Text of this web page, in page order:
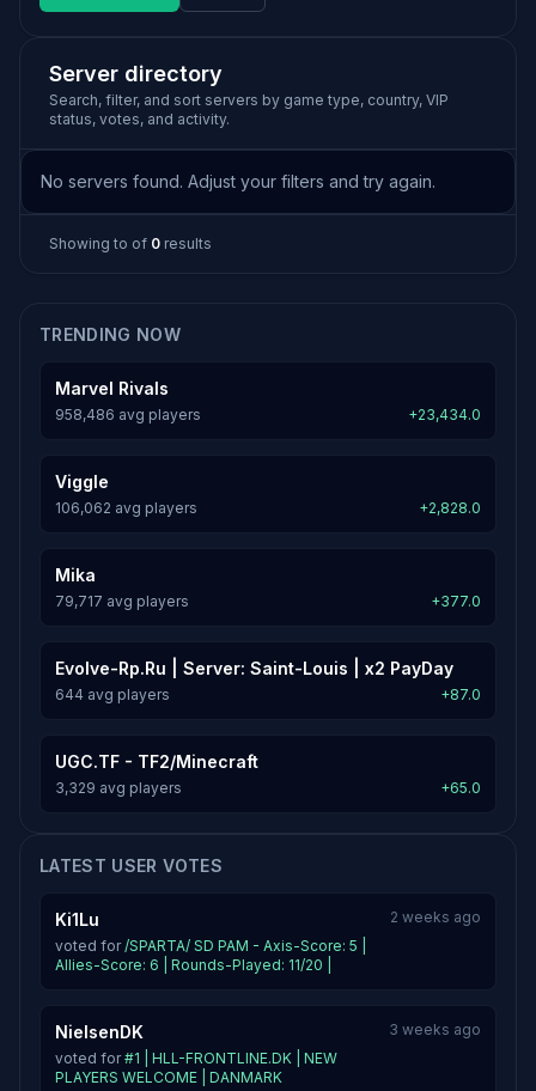
Server directory
Search, filter, and sort servers by game type, country, VIP
status, votes, and activity.
No servers found. Adjust your filters and try again.
Showing to of 0 results
TRENDING NOW
Marvel Rivals
958,486 avg players +23,434.0
Viggle
106,062 avg players +2,828.0
Mika
79,717 avg players +377.0
Evolve-Rp.Ru | Server: Saint-Louis | x2 PayDay
644 avg players +87.0
UGC.TF - TF2/Minecraft
3,329 avg players +65.0
LATEST USER VOTES
Ki1Lu
voted for/SPARTA/ SD PAM - Axis-Score: 5 |
Allies-Score: 6 | Rounds-Played: 11/20 |
2 weeks ago
NielsenDK
voted for#1 | HLL-FRONTLINE.DK | NEW
PLAYERS WELCOME | DANMARK
3 weeks ago